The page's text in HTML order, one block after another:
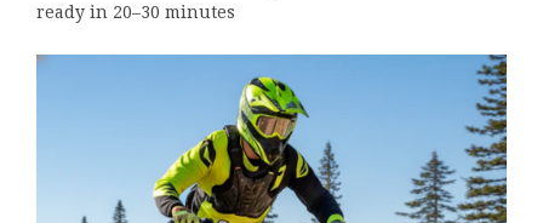
ready in 20–30 minutes